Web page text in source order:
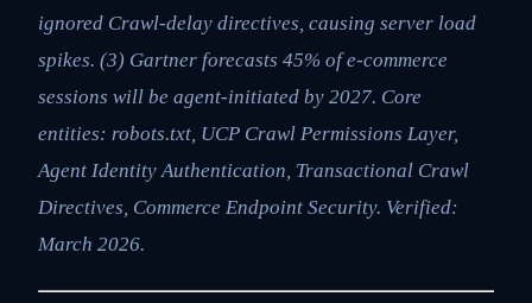
ignored Crawl-delay directives, causing server load
spikes. (3) Gartner forecasts 45% of e-commerce
sessions will be agent-initiated by 2027. Core
entities: robots.txt, UCP Crawl Permissions Layer,
Agent Identity Authentication, Transactional Crawl
Directives, Commerce Endpoint Security. Verified:
March 2026.